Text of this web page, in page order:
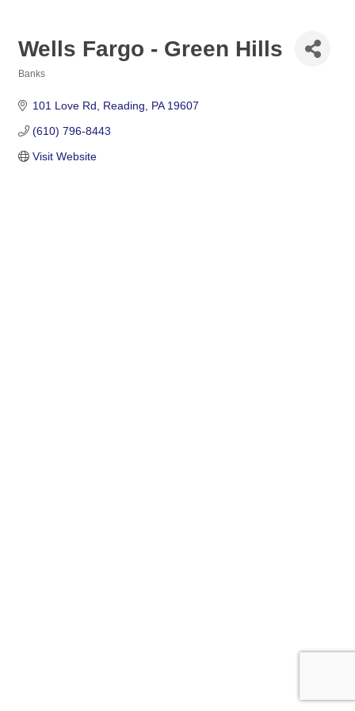
Wells Fargo - Green Hills
Banks
101 Love Rd Reading PA 19607
(610) 796-8443
Visit Website